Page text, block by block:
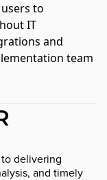
to
IT
and
team
delivering
and timely